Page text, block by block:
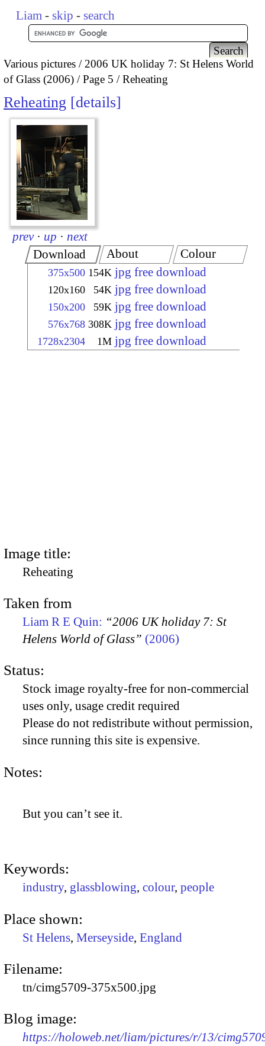
Liam - skip - search
Various pictures
2006 UK holiday 7: St Helens World
of Glass (2006)
Page 5 Reheating
Reheating details
prev · up · next
Download
375x500 154K jpg free download
120x160 54K jpg free download
150x200 59K jpg free download
576x768 308K jpg free download
1728x2304 1M jpg free download
About Colour
Image title:
Reheating
Taken from
Liam R E Quin: “2006 UK holiday 7: St
Helens World of Glass” (2006)
Status:
Stock image royalty-free for non-commercial
uses only, usage credit required
Please do not redistribute without permission,
since running this site is expensive.
Notes:
But you can’t see it.
Keywords:
industry, glassblowing, colour, people
Place shown:
St Helens, Merseyside, England
Filename:
tn/cimg5709-375x500.jpg
Blog image:
https://holoweb.net/liam/pictures/r/13/